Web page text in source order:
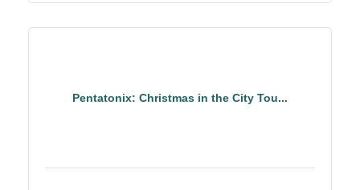
Pentatonix: Christmas in the City Tou...